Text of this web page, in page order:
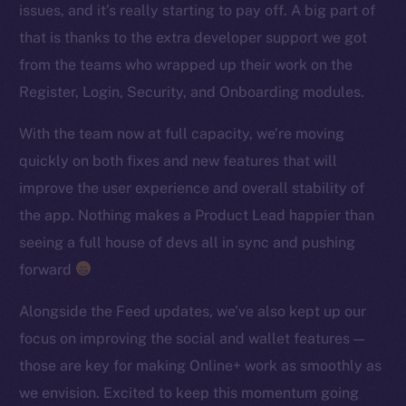
issues, and it’s really starting to pay off. A big part of
that is thanks to the extra developer support we got
from the teams who wrapped up their work on the
Register, Login, Security, and Onboarding modules.
With the team now at full capacity, we’re moving
quickly on both fixes and new features that will
improve the user experience and overall stability of
the app. Nothing makes a Product Lead happier than
seeing a full house of devs all in sync and pushing
forward
Alongside the Feed updates, we’ve also kept up our
focus on improving the social and wallet features —
those are key for making Online+ work as smoothly as
we envision. Excited to keep this momentum going
TikTok
YouTube
Reddit
Ecosystem
Startup Program
Frostbyte
Token networks
Binance Smart Chain
CoinGecko
CoinMarketCap
Resources